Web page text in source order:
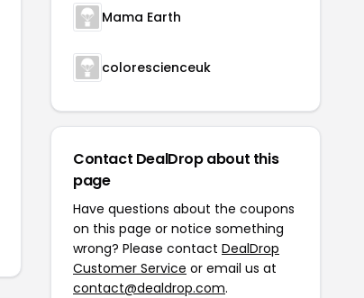
Mama Earth
colorescienceuk
Contact DealDrop about this
page
Have questions about the coupons
on this page or notice something
wrong? Please contact DealDrop
Customer Service or email us at
contact@dealdrop.com.